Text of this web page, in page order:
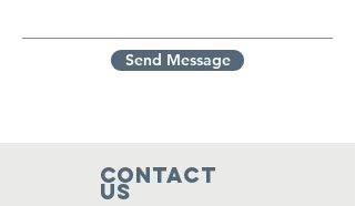
Send Message
Contact
Us